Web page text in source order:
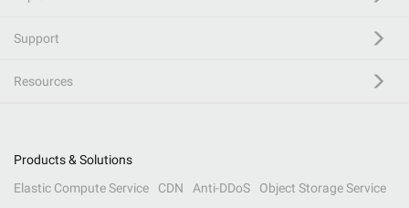
Support
Resources
Products & Solutions
Elastic Compute Service
CDN Anti-DDoS
Object Storage Service